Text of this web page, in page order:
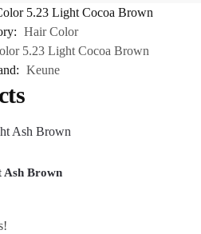
5.23 Light Cocoa Brown
Hair Color
5.23 Light Cocoa Brown
Keune
Brown